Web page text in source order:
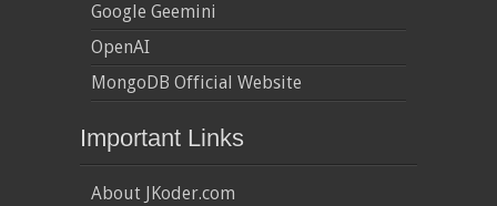
Google Geemini
OpenAI
MongoDB Official Website
Important Links
About JKoder.com